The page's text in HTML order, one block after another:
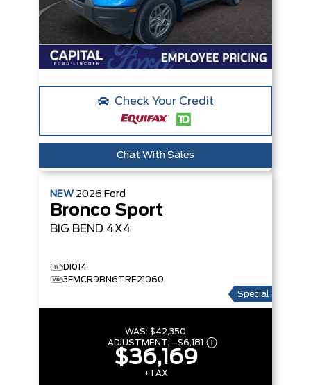
Check Your Credit
Chat With Sales
NEW 2026 Ford
Bronco Sport
BIG BEND 4X4
D1014
3FMCR9BN6TRE21060
Special
WAS: $42,350
ADJUSTMENT: –$6,181
$36,169
+TAX